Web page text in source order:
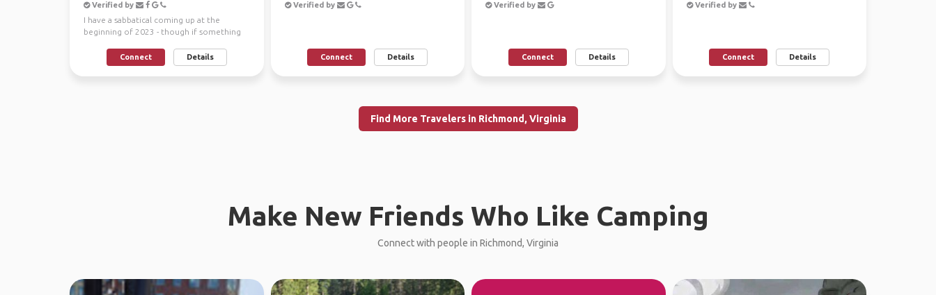
Verified by
I have a sabbatical coming up at the
beginning of 2023 - though if something
Connect Details
Verified by
Connect Details
Verified by
Connect Details
Verified by
Connect Details
Find More Travelers in Richmond, Virginia
Make New Friends Who Like Camping
Connect with people in Richmond, Virginia